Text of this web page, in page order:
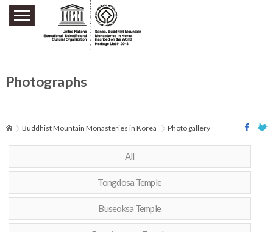
주요메뉴 바로가기
본문 바로가기
하단메뉴 바로가기
Photographs
Buddhist Mountain Monasteries in Korea Photo gallery
All
Tongdosa Temple
Buseoksa Temple